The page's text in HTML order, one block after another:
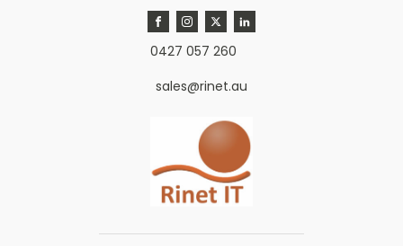
0427 057 260
sales@rinet.au